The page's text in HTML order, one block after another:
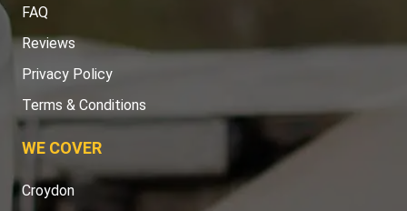
FAQ
Reviews
Privacy Policy
Terms & Conditions
WE COVER
Croydon